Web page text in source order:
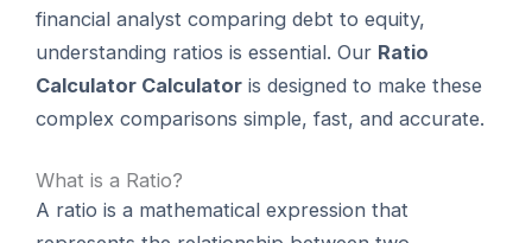
financial analyst comparing debt to equity,
understanding ratios is essential. Our Ratio
Calculator Calculator is designed to make these
complex comparisons simple, fast, and accurate.
What is a Ratio?
A ratio is a mathematical expression that